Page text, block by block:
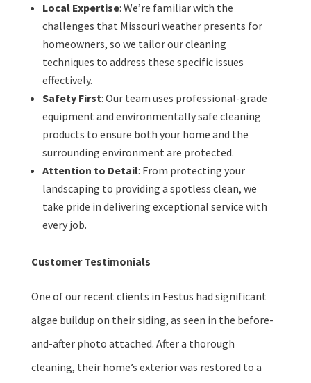
Local Expertise: We’re familiar with the
challenges that Missouri weather presents for
homeowners, so we tailor our cleaning
techniques to address these specific issues
effectively.
Safety First: Our team uses professional-grade
equipment and environmentally safe cleaning
products to ensure both your home and the
surrounding environment are protected.
Attention to Detail: From protecting your
landscaping to providing a spotless clean, we
take pride in delivering exceptional service with
every job.
Customer Testimonials
One of our recent clients in Festus had significant
algae buildup on their siding, as seen in the before-
and-after photo attached. After a thorough
cleaning, their home’s exterior was restored to a